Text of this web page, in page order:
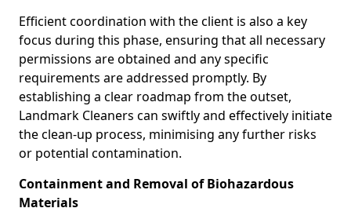
Efficient coordination with the client is also a key
focus during this phase, ensuring that all necessary
permissions are obtained and any specific
requirements are addressed promptly. By
establishing a clear roadmap from the outset,
Landmark Cleaners can swiftly and effectively initiate
the clean-up process, minimising any further risks
or potential contamination.
Containment and Removal of Biohazardous
Materials